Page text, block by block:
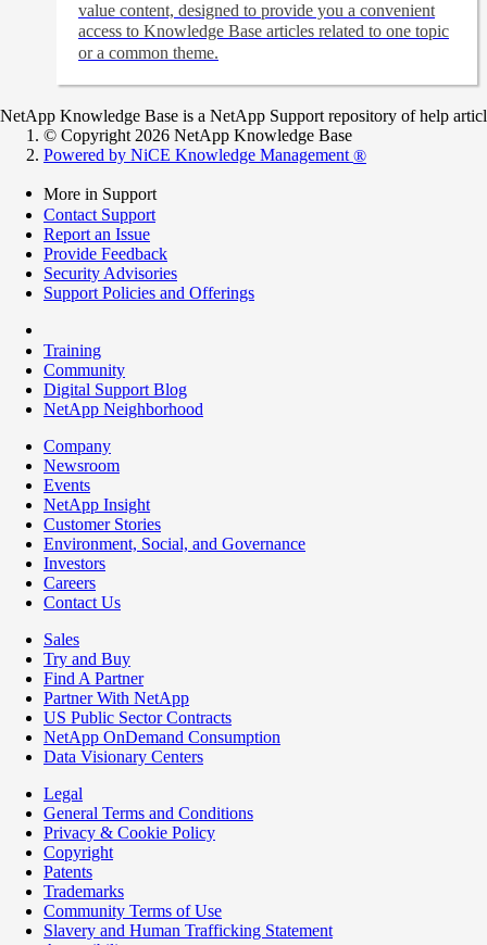
value content, designed to provide you a convenient
access to Knowledge Base articles related to one topic
or a common theme.
NetApp Knowledge Base is a NetApp Support repository of help
© Copyright 2026 NetApp Knowledge Base
Powered by NiCE Knowledge Management ®
More in Support
Contact Support
Report an Issue
Provide Feedback
Security Advisories
Support Policies and Offerings
Training
Community
Digital Support Blog
NetApp Neighborhood
Company
Newsroom
Events
NetApp Insight
Customer Stories
Environment, Social, and Governance
Investors
Careers
Contact Us
Sales
Try and Buy
Find A Partner
Partner With NetApp
US Public Sector Contracts
NetApp OnDemand Consumption
Data Visionary Centers
Legal
General Terms and Conditions
Privacy & Cookie Policy
Copyright
Patents
Trademarks
Community Terms of Use
Slavery and Human Trafficking Statement